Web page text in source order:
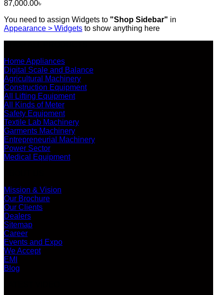
87,000.00৳
You need to assign Widgets to "Shop Sidebar" in
Appearance > Widgets to show anything here
Home Appliances
Digital Scale and Balance
Agricultural Machinery
Construction Equipment
All Lifting Equipment
All Kinds of Meter
Safety Equipment
Textile Lab Machinery
Garments Machinery
Entrepreneurial Machinery
Power Sector
Medical Equipment
Mission & Vision
Our Brochure
Our Clients
Dealers
Sitemap
Career
Events and Expo
We Accept
EMI
Blog